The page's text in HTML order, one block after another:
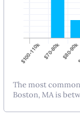
The most
Boston, MA is